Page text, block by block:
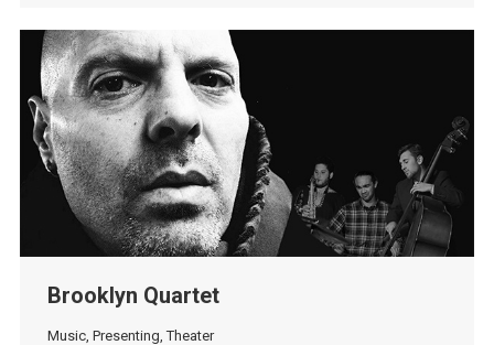
Brooklyn Quartet
Music, Presenting,Theater